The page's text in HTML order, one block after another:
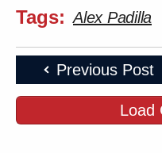
Tags: Alex Padilla
Previous Post
Load